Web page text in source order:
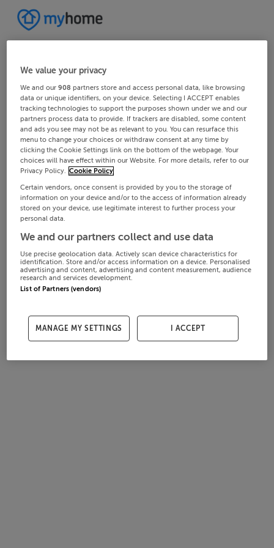
We value your privacy
We and our908 partners store and access personal data, like browsing
data or unique identifiers, on your device. Selecting I ACCEPT enables
tracking technologies to support the purposes shown under we and our
partners process data to provide. If trackers are disabled, some content
and ads you see may not be as relevant to you. You can resurface this
menu to change your choices or withdraw consent at any time by
clicking the Cookie Settings link on the bottom of the webpage. Your
choices will have effect within our Website. For more details, refer to our
Privacy Policy. Cookie Policy
Certain vendors, once consent is provided by you to the storage of
information on your device and/or to the access of information already
stored on your device, use legitimate interest to further process your
personal data.
We and our partners collect and use data
Use precise geolocation data. Actively scan device characteristics for
identification. Store and/or access information on a device. Personalised
advertising and content, advertising and content measurement, audience
research and services development.
List of Partners (vendors)
MANAGE MY SETTINGS I ACCEPT